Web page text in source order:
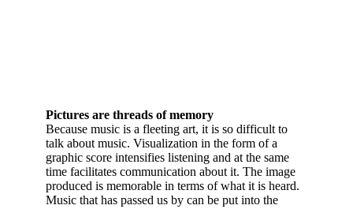
Pictures are threads of memory
Because music is a fleeting art, it is so difficult to
talk about music. Visualization in the form of a
graphic score intensifies listening and at the same
time facilitates communication about it. The image
produced is memorable in terms of what it is heard.
Music that has passed us by can be put into the